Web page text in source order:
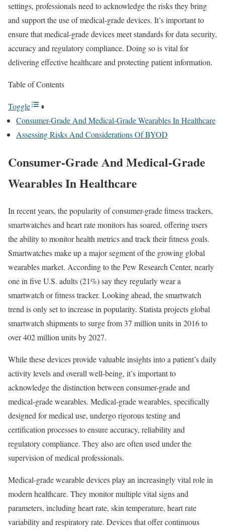
settings, professionals need to acknowledge the risks they bring
and support the use of medical-grade devices. It’s important to
ensure that medical-grade devices meet standards for data security,
accuracy and regulatory compliance. Doing so is vital for
delivering effective healthcare and protecting patient information.
Table of Contents
Toggle
Consumer-Grade And Medical-Grade Wearables In Healthcare
Assessing Risks And Considerations Of BYOD
Consumer-Grade And Medical-Grade
Wearables In Healthcare
In recent years, the popularity of consumer-grade fitness trackers,
smartwatches and heart rate monitors has soared, offering users
the ability to monitor health metrics and track their fitness goals.
Smartwatches make up a major segment of the growing global
wearables market. According to the Pew Research Center, nearly
one in five U.S. adults (21%) say they regularly wear a
smartwatch or fitness tracker. Looking ahead, the smartwatch
trend is only set to increase in popularity. Statista projects global
smartwatch shipments to surge from 37 million units in 2016 to
over 402 million units by 2027.
While these devices provide valuable insights into a patient’s daily
activity levels and overall well-being, it’s important to
acknowledge the distinction between consumer-grade and
medical-grade wearables. Medical-grade wearables, specifically
designed for medical use, undergo rigorous testing and
certification processes to ensure accuracy, reliability and
regulatory compliance. They also are often used under the
supervision of medical professionals.
Medical-grade wearable devices play an increasingly vital role in
modern healthcare. They monitor multiple vital signs and
parameters, including heart rate, skin temperature, heart rate
variability and respiratory rate. Devices that offer continuous